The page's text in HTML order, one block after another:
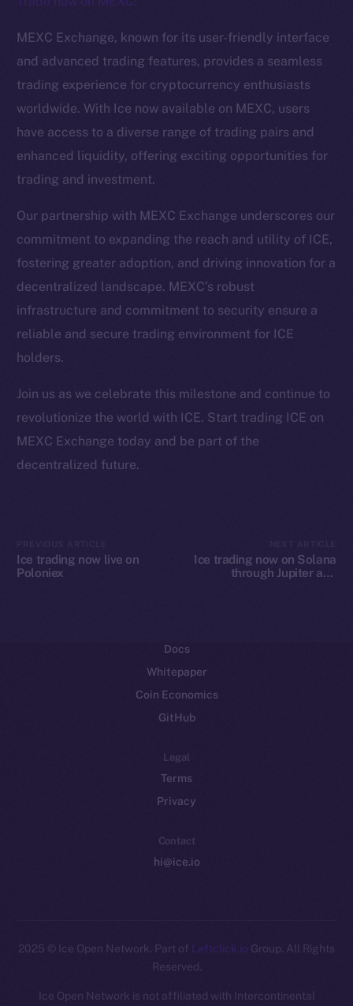
MEXC Exchange, known for its user-friendly interface
and advanced trading features, provides a seamless
trading experience for cryptocurrency enthusiasts
worldwide. With Ice now available on MEXC, users
have access to a diverse range of trading pairs and
enhanced liquidity, offering exciting opportunities for
trading and investment.
Our partnership with MEXC Exchange underscores our
commitment to expanding the reach and utility of ICE,
fostering greater adoption, and driving innovation for a
decentralized landscape. MEXC’s robust
infrastructure and commitment to security ensure a
reliable and secure trading environment for ICE
holders.
Join us as we celebrate this milestone and continue to
revolutionize the world with ICE. Start trading ICE on
MEXC Exchange today and be part of the
decentralized future.
Ice trading now live on
Poloniex
Ice trading now on Solana
through Jupiter and
The new online is on-
chain
Social
Twitter
Facebook
Startup Program
Frostbyte
Team
CoinGecko
Docs
Whitepaper
Coin Economics
GitHub
Legal
Terms
Privacy
Contact
hi@ice.io
2025 © Ice Open Network. Part of Leftclick.io Group. All Rights
Reserved.
Ice Open Network is not affiliated with Intercontinental
Whitepaper